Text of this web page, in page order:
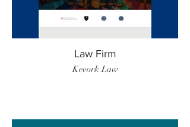
Law Firm
Kevork Law